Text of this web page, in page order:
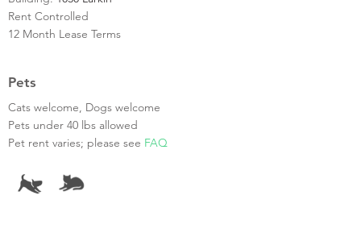
Rent Controlled
12 Month Lease Terms
Pets
Cats welcome, Dogs welcome
Pets under 40 lbs allowed
Pet rent varies; please see FAQ